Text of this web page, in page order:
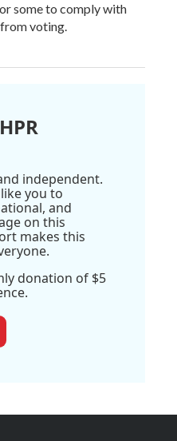
some to comply with
voting.
independent.
you to
and
on this
makes this
donation of $5